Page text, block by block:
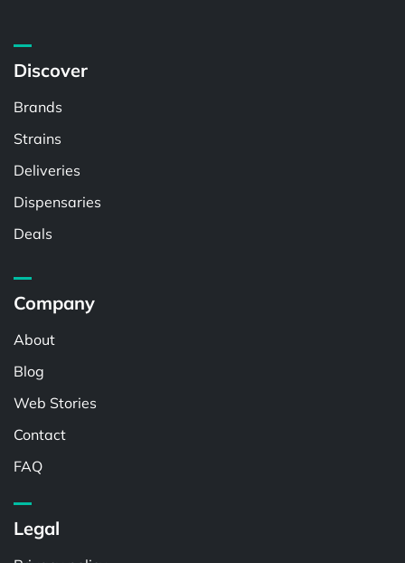
Discover
Brands
Strains
Deliveries
Dispensaries
Deals
Company
About
Blog
Web Stories
Contact
FAQ
Legal